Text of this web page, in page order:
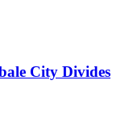
City Divides